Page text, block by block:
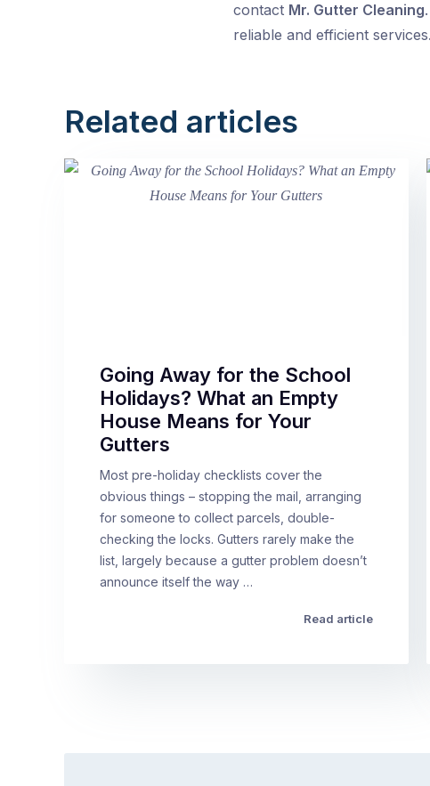
contact Mr. Gutter Cleaning
reliable and efficient
Related articles
Going Away for the School
Holidays? What an Empty
House Means for Your
Gutters
Most pre-holiday checklists cover the
obvious things – stopping the mail, arranging
for someone to collect parcels, double-
checking the locks. Gutters rarely make the
list, largely because a gutter problem doesn’t
announce itself the way …
Read article